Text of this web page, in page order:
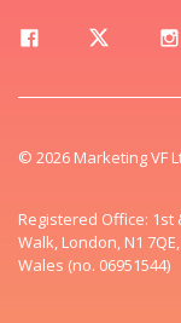
© 2026 Marketing VF
Registered Office: 1st
Walk, London, N1
Wales (no. 06951544)